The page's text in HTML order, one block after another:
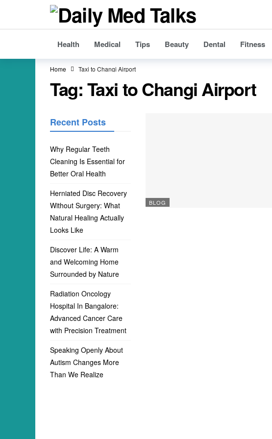
Health Medical Tips Beauty Dental Fitness
Home Taxi to Changi Airport
Tag:Taxi to Changi Airport
BLOG
Recent Posts
Why Regular Teeth
Cleaning Is Essential for
Better Oral Health
Herniated Disc Recovery
Without Surgery: What
Natural Healing Actually
Looks Like
Discover Life: A Warm
and Welcoming Home
Surrounded by Nature
Radiation Oncology
Hospital In Bangalore:
Advanced Cancer Care
with Precision Treatment
Speaking Openly About
Autism Changes More
Than We Realize